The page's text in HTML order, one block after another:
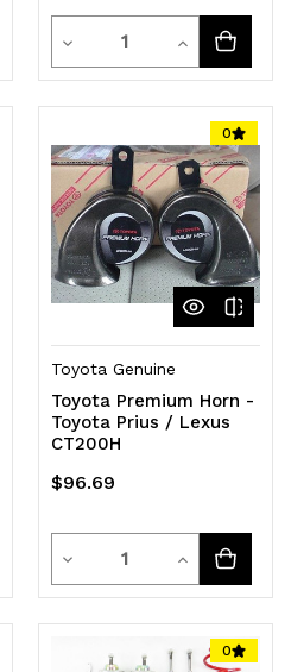
Decrease
Quantity
undefined
Quantity
Increase
Quantity
undefined
0
Toyota Genuine
Toyota Premium Horn -
Toyota Prius / Lexus
CT200H
$96.69
Decrease
Quantity
Increase
Quantity
0